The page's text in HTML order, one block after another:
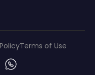
Terms of Use